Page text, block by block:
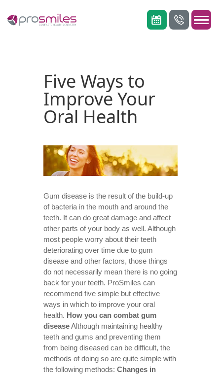
Five Ways to
Improve Your
Oral Health
Gum disease is the result of the build-up
of bacteria in the mouth and around the
teeth. It can do great damage and affect
other parts of your body as well. Although
most people worry about their teeth
deteriorating over time due to gum
disease and other factors, those things
do not necessarily mean there is no going
back for your teeth. ProSmiles can
recommend five simple but effective
ways in which to improve your oral
health. How you can combat gum
diseaseAlthough maintaining healthy
teeth and gums and preventing them
from being diseased can be difficult, the
methods of doing so are quite simple with
the following methods:Changes in